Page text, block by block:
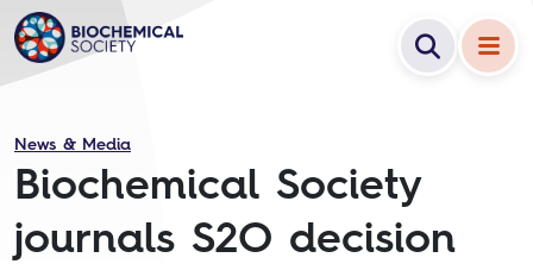
News & Media
Biochemical Society
journals S2O decision